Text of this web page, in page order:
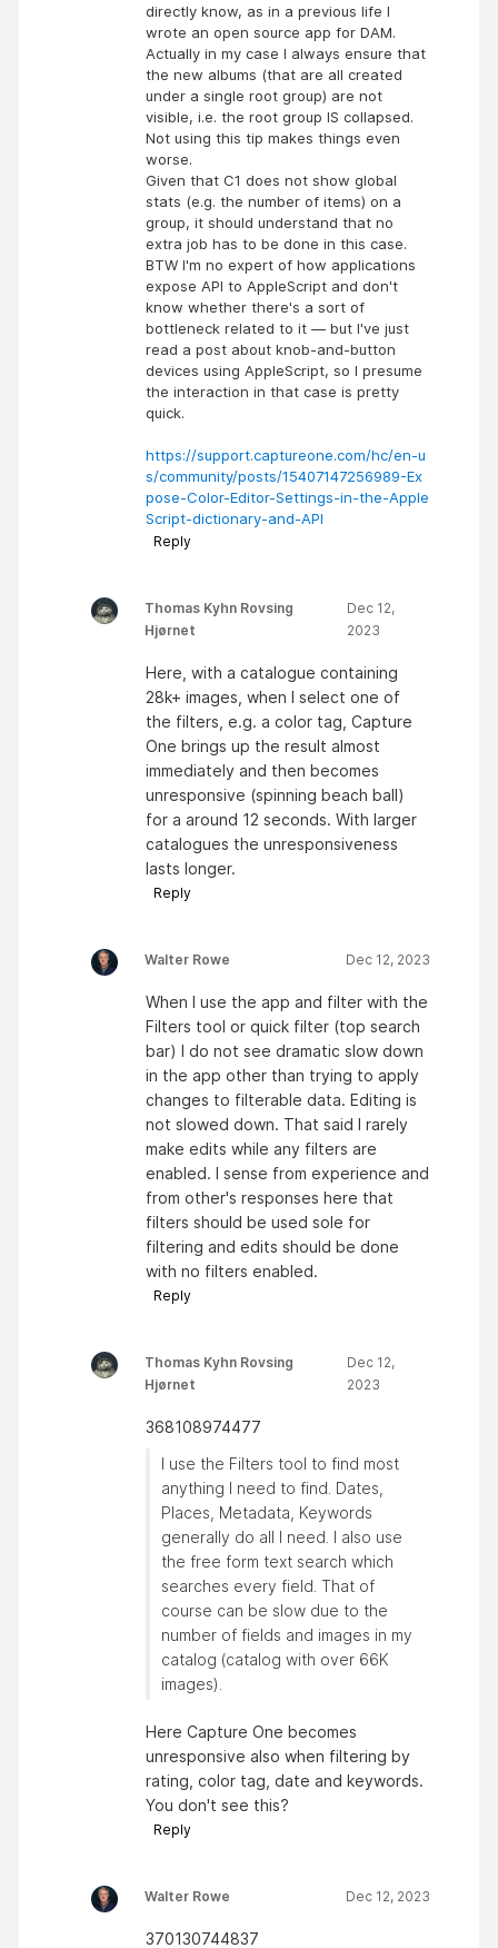
directly know, as in a previous life I
wrote an open source app for DAM.
Actually in my case I always ensure that
the new albums (that are all created
under a single root group) are not
visible, i.e. the root group IS collapsed.
Not using this tip makes things even
worse.
Given that C1 does not show global
stats (e.g. the number of items) on a
group, it should understand that no
extra job has to be done in this case.
BTW I'm no expert of how applications
expose API to AppleScript and don't
know whether there's a sort of
bottleneck related to it — but I've just
read a post about knob-and-button
devices using AppleScript, so I presume
the interaction in that case is pretty
quick.
https://support.captureone.com/hc/en-u
s/community/posts/15407147256989-Ex
pose-Color-Editor-Settings-in-the-Apple
Script-dictionary-and-API
Reply
Thomas Kyhn Rovsing
Hjørnet
Dec 12,
2023
Here, with a catalogue containing
28k+ images, when I select one of
the filters, e.g. a color tag, Capture
One brings up the result almost
immediately and then becomes
unresponsive (spinning beach ball)
for a around 12 seconds. With larger
catalogues the unresponsiveness
lasts longer.
Reply
Walter Rowe Dec 12, 2023
When I use the app and filter with the
Filters tool or quick filter (top search
bar) I do not see dramatic slow down
in the app other than trying to apply
changes to filterable data. Editing is
not slowed down. That said I rarely
make edits while any filters are
enabled. I sense from experience and
from other's responses here that
filters should be used sole for
filtering and edits should be done
with no filters enabled.
Reply
Thomas Kyhn Rovsing
Hjørnet
Dec 12,
2023
368108974477
I use the Filters tool to find most
anything I need to find. Dates,
Places, Metadata, Keywords
generally do all I need. I also use
the free form text search which
searches every field. That of
course can be slow due to the
number of fields and images in my
catalog (catalog with over 66K
images).
Here Capture One becomes
unresponsive also when filtering by
rating, color tag, date and keywords.
You don't see this?
Reply
Walter Rowe Dec 12, 2023
370130744837